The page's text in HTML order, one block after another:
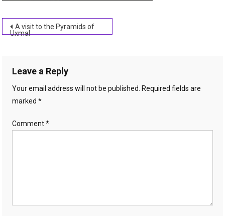
Post
A visit to the Pyramids of
Uxmal
Leave a Reply
Your email address will not be published.
Required fields are
marked*
Comment*